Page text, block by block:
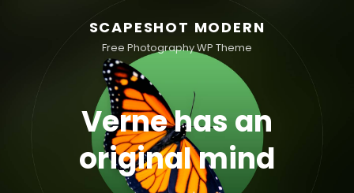
SCAPESHOT MODERN
Free Photography WP Theme
Verne has an
original mind